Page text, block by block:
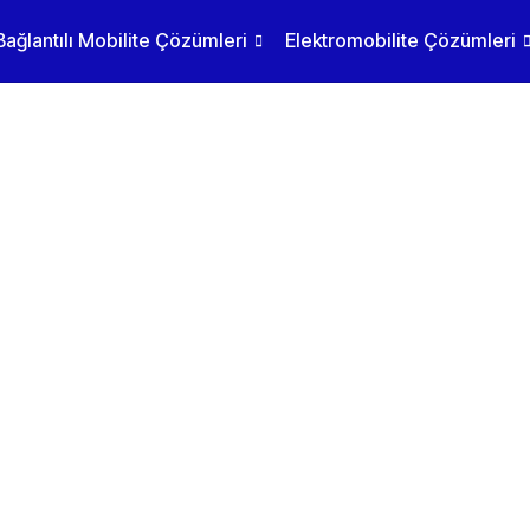
Mobilite Çözümleri Elektromobilite Çözümleri